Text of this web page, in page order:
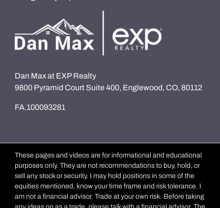
Dan Max at EXP Realty
9800 Pyramid Court Suite 400, Englewood, CO, 80112
FA.100093281
These pages and videos are for informational and educational
purposes only. They are not recommendations to buy, hold, or
sell any stock or security. I may hold positions in some of the
equities mentioned, know your time frame and risk tolerance. I
am not a financial advisor. Trade at your own risk. Before taking